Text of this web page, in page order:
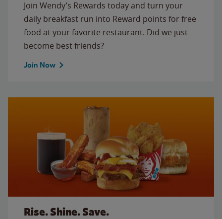
Join Wendy’s Rewards today and turn your
daily breakfast run into Reward points for free
food at your favorite restaurant. Did we just
become best friends?
Join Now
Rise. Shine. Save.